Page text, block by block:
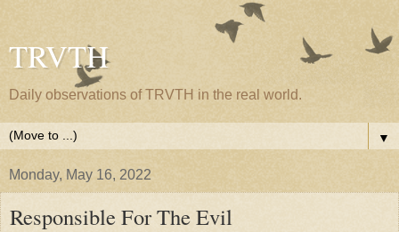
TRVTH
Daily observations of TRVTH in the real world.
▼
Monday, May 16, 2022
Responsible For The Evil